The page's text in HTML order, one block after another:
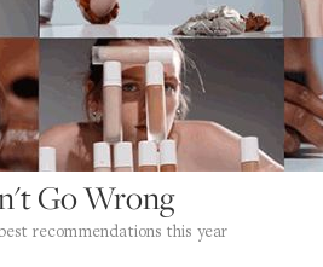
Go Wrong
recommendations this year